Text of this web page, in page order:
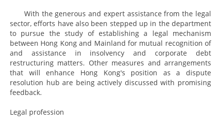
With the generous and expert assistance from the legal
sector, efforts have also been stepped up in the department
to pursue the study of establishing a legal mechanism
between Hong Kong and Mainland for mutual recognition of
and assistance in insolvency and corporate debt
restructuring matters. Other measures and arrangements
that will enhance Hong Kong's position as a dispute
resolution hub are being actively discussed with promising
feedback.
Legal profession